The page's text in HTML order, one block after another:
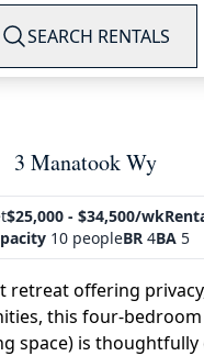
SEARCH RENTALS
3 Manatook Wy
$25,000 - $34,500/wk
10 peopleBR 4BA 5
retreat offering
this four-
space) is thoughtfully